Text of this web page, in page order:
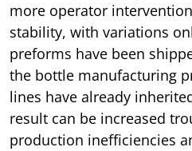
more operator
stability, with variations
preforms have been
the bottle manufacturing
lines have already
result can be increased
production inefficiencies